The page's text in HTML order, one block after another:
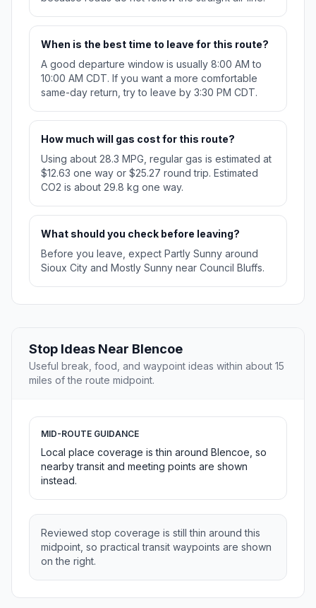
When is the best time to leave for this route?
A good departure window is usually 8:00 AM to
10:00 AM CDT. If you want a more comfortable
same-day return, try to leave by 3:30 PM CDT.
How much will gas cost for this route?
Using about 28.3 MPG, regular gas is estimated at
$12.63 one way or $25.27 round trip. Estimated
CO2 is about 29.8 kg one way.
What should you check before leaving?
Before you leave, expect Partly Sunny around
Sioux City and Mostly Sunny near Council Bluffs.
Stop Ideas Near Blencoe
Useful break, food, and waypoint ideas within about 15
miles of the route midpoint.
MID-ROUTE GUIDANCE
Local place coverage is thin around Blencoe, so
nearby transit and meeting points are shown
instead.
Reviewed stop coverage is still thin around this
midpoint, so practical transit waypoints are shown
on the right.